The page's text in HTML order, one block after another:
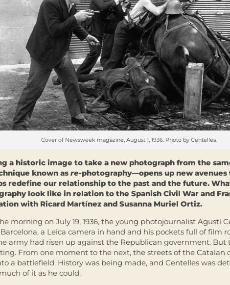
Cover of Newsweek magazine, August 1, 1936. Photo by Centelles.
a historic image to take a new photograph from the
known as re-photography—opens up new avenues
redefine our relationship to the past and the future.
look like in relation to the Spanish Civil War and
with Ricard Martínez and Susanna Muriel Ortiz.
morning on July 19, 1936, the young photojournalist Agustí
a Leica camera in hand and his pockets full of film
army had risen up against the Republican government. But
From one moment to the next, the streets of the Catalan
a battlefield. History was being made, and Centelles was
of it as he could.